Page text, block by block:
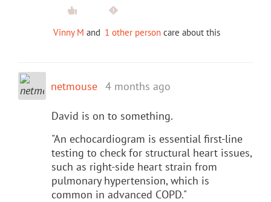
Vinny M and 1 other person care about this
netmouse 4 months ago
David is on to something.
"An echocardiogram is essential first-line
testing to check for structural heart issues,
such as right-side heart strain from
pulmonary hypertension, which is
common in advanced COPD."